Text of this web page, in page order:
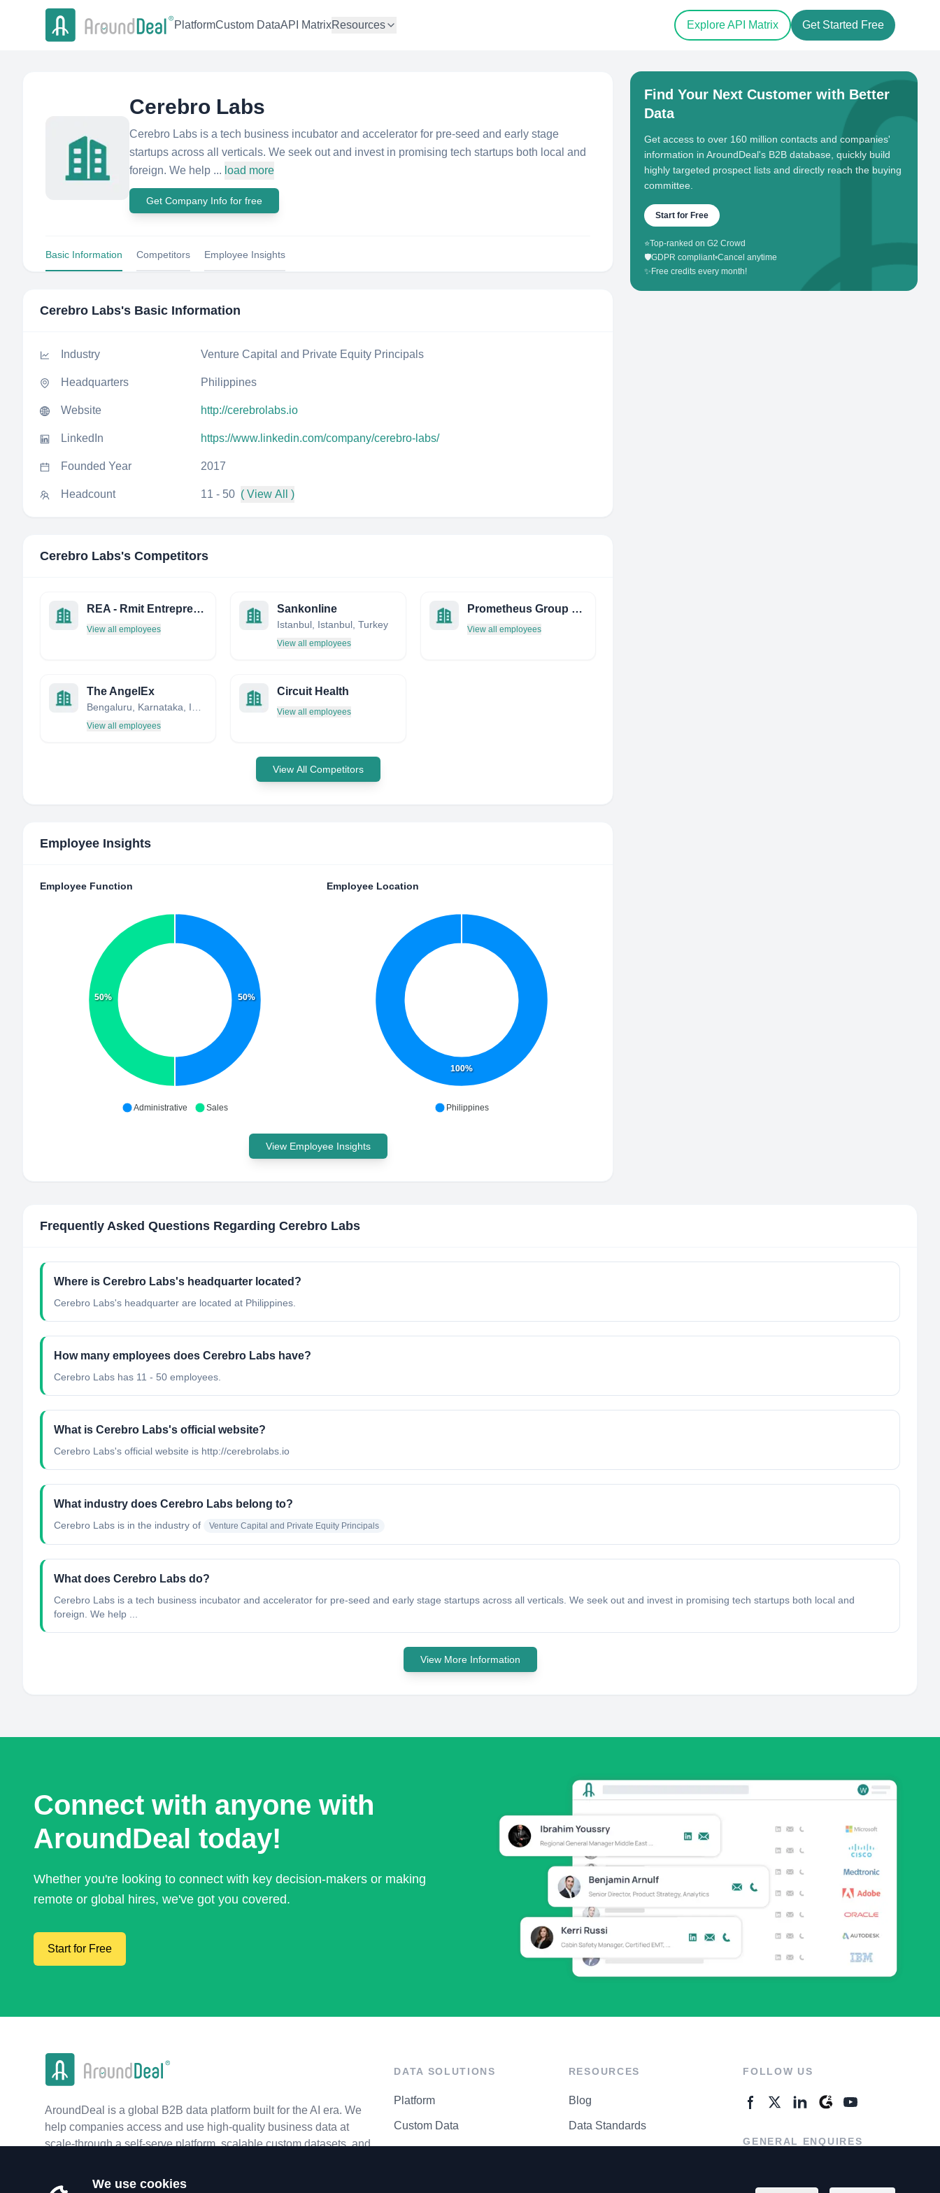
PlatformCustom DataAPI MatrixResources Explore API Matrix Get Started Free
Cerebro Labs
Cerebro Labs is a tech business incubator and accelerator for pre-seed and early stage
startups across all verticals. We seek out and invest in promising tech startups both local and
foreign. We help ... load more
Get Company Info for free
Basic Information Competitors Employee Insights
Cerebro Labs's Basic Information
Industry Venture Capital and Private Equity Principals
Headquarters Philippines
Website http://cerebrolabs.io
LinkedIn https://www.linkedin.com/company/cerebro-labs/
Founded Year 2017
Headcount 11 - 50 ( View All )
Cerebro Labs's Competitors
REA - Rmit Entrepreneurship Association
View all employees
Sankonline
Istanbul, Istanbul, Turkey
View all employees
Prometheus Group Co.
View all employees
The AngelEx
View all employees
Circuit Health
View all employees
View All Competitors
Employee Insights
Employee Function
50%
50%
Administrative Sales
Employee Location
100%
Philippines
View Employee Insights
Find Your Next Customer with Better
Data
Get access to over 160 million contacts and companies'
information in AroundDeal's B2B database, quickly build
highly targeted prospect lists and directly reach the buying
committee.
Start for Free
⭐Top-ranked on G2 Crowd
🛡️GDPR compliant•Cancel anytime
✨ Free credits every month!
Frequently Asked Questions Regarding Cerebro Labs
Where is Cerebro Labs's headquarter located?
Cerebro Labs's headquarter are located at Philippines.
How many employees does Cerebro Labs have?
Cerebro Labs has 11 - 50 employees.
What is Cerebro Labs's official website?
Cerebro Labs's official website is http://cerebrolabs.io
What industry does Cerebro Labs belong to?
Cerebro Labs is in the industry of Venture Capital and Private Equity Principals
What does Cerebro Labs do?
Cerebro Labs is a tech business incubator and accelerator for pre-seed and early stage startups across all verticals. We seek out and invest in promising tech startups both local and
foreign. We help ...
View More Information
Connect with anyone with
AroundDeal today!
Whether you're looking to connect with key decision-makers or making
remote or global hires, we've got you covered.
Start for Free
AroundDeal is a global B2B data platform built for the AI era. We
help companies access and use high-quality business data at
scale-through a self-serve platform, scalable custom datasets, and
DATA SOLUTIONS
Platform
Custom Data
RESOURCES
Blog
Data Standards
FOLLOW US
GENERAL ENQUIRES
We use cookies